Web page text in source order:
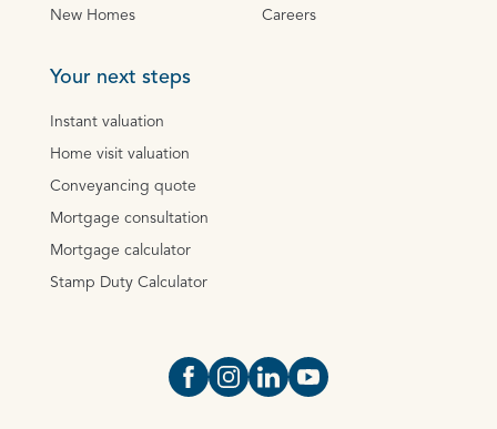
New Homes Careers
Your next steps
Instant valuation
Home visit valuation
Conveyancing quote
Mortgage consultation
Mortgage calculator
Stamp Duty Calculator
Open https://www.facebook.com/
Open https://
Open https://
Open https://